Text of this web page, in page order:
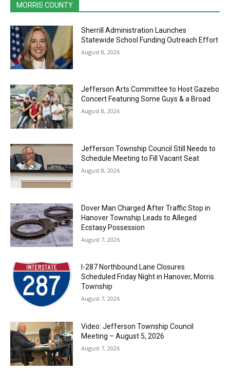
MORRIS COUNTY
Sherrill Administration Launches
Statewide School Funding Outreach Effort
August 8, 2026
Jefferson Arts Committee to Host Gazebo
Concert Featuring Some Guys & a Broad
August 8, 2026
Jefferson Township Council Still Needs to
Schedule Meeting to Fill Vacant Seat
August 8, 2026
Dover Man Charged After Traffic Stop in
Hanover Township Leads to Alleged
Ecstasy Possession
August 7, 2026
I-287 Northbound Lane Closures
Scheduled Friday Night in Hanover, Morris
Township
August 7, 2026
Video: Jefferson Township Council
Meeting – August 5, 2026
August 7, 2026